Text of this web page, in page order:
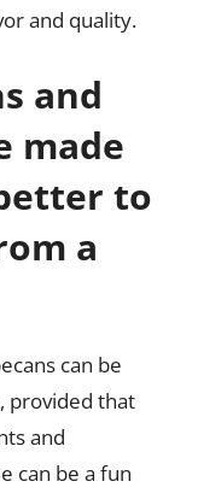
and quality.
and
made
to
a
can be
provided that
and
can be a fun